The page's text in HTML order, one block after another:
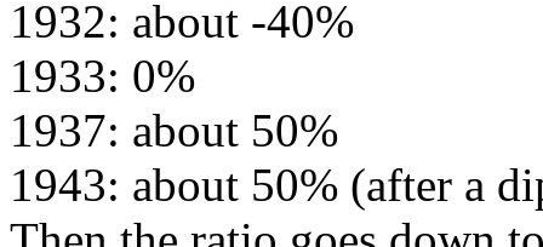
1932: about -40%
1933: 0%
1937: about 50%
1943: about 50% (after a